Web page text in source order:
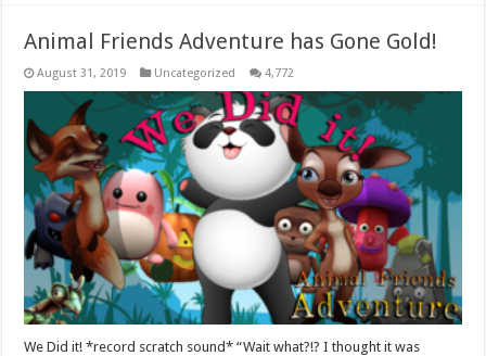
Animal Friends Adventure has Gone Gold!
August 31, 2019 Uncategorized 4,772
We Did it! *record scratch sound* “Wait what?!? I thought it was